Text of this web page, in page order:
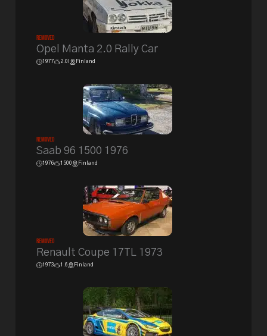
Removed
Opel Manta 2.0 Rally Car
1977 2.0l Finland
Removed
Saab 96 1500 1976
1976 1500 Finland
Removed
Renault Coupe 17TL 1973
1973 1.6 Finland